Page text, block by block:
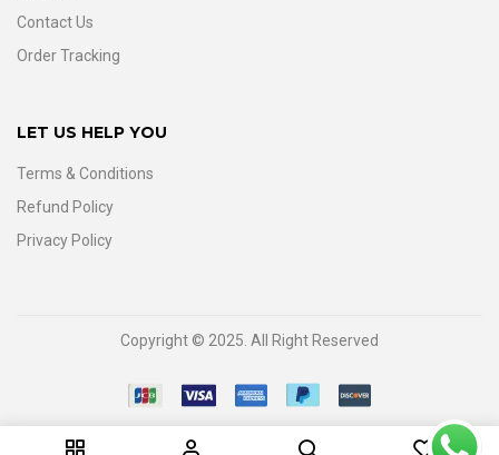
0
Contact Us
Order Tracking
LET US HELP YOU
Terms & Conditions
Refund Policy
Privacy Policy
Copyright © 2025. All Right Reserved